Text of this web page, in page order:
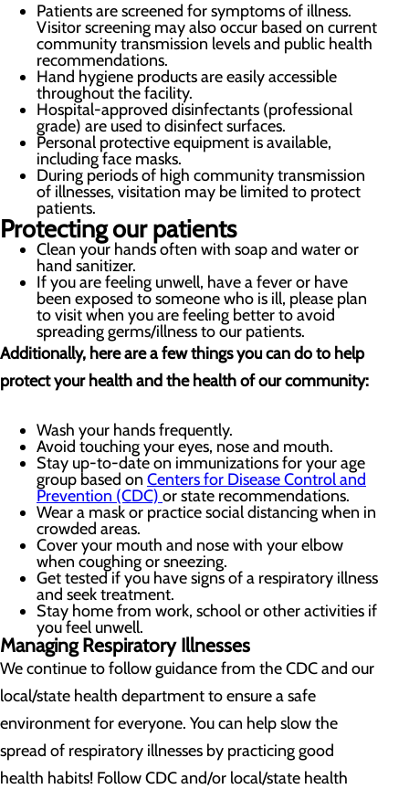
Patients are screened for symptoms of illness.
Visitor screening may also occur based on current
community transmission levels and public health
recommendations.
Hand hygiene products are easily accessible
throughout the facility.
Hospital-approved disinfectants (professional
grade) are used to disinfect surfaces.
Personal protective equipment is available,
including face masks.
During periods of high community transmission
of illnesses, visitation may be limited to protect
patients.
Protecting our patients
Clean your hands often with soap and water or
hand sanitizer.
If you are feeling unwell, have a fever or have
been exposed to someone who is ill, please plan
to visit when you are feeling better to avoid
spreading germs/illness to our patients.
Additionally, here are a few things you can do to help
protect your health and the health of our community:
Wash your hands frequently.
Avoid touching your eyes, nose and mouth.
Stay up-to-date on immunizations for your age
group based on Centers for Disease Control and
Prevention (CDC) or state recommendations.
Wear a mask or practice social distancing when in
crowded areas.
Cover your mouth and nose with your elbow
when coughing or sneezing.
Get tested if you have signs of a respiratory illness
and seek treatment.
Stay home from work, school or other activities if
you feel unwell.
Managing Respiratory Illnesses
We continue to follow guidance from the CDC and our
local/state health department to ensure a safe
environment for everyone. You can help slow the
spread of respiratory illnesses by practicing good
health habits! Follow CDC and/or local/state health